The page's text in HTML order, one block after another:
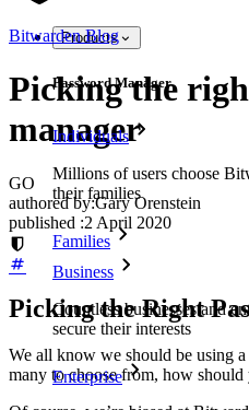
Products
Password Manager
Individuals
Millions of users choose
their families
Families
Business
Countless businesses and
secure their interests
Enterprise
Bitwarden Blog
Picking the
manager
GO
authored by:Gary Orenstein
published :2 April 2020
Picking the Right
We all know we should be using
many to choose from, how should